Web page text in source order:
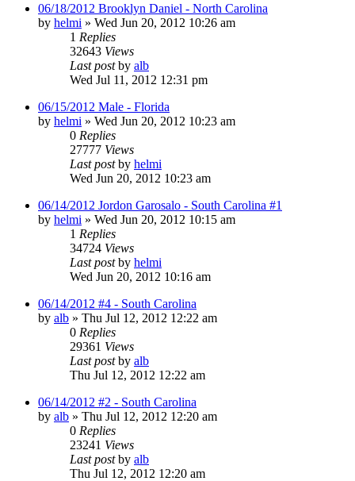
06/18/2012 Brooklyn Daniel - North Carolina
by helmi » Wed Jun 20, 2012 10:26 am
1 Replies
32643 Views
Last postby alb
Wed Jul 11, 2012 12:31 pm
06/15/2012 Male - Florida
by helmi » Wed Jun 20, 2012 10:23 am
0 Replies
27777 Views
Last postby helmi
Wed Jun 20, 2012 10:23 am
06/14/2012 Jordon Garosalo - South Carolina #1
by helmi » Wed Jun 20, 2012 10:15 am
1 Replies
34724 Views
Last postby helmi
Wed Jun 20, 2012 10:16 am
06/14/2012 #4 - South Carolina
by alb » Thu Jul 12, 2012 12:22 am
0 Replies
29361 Views
Last postby alb
Thu Jul 12, 2012 12:22 am
06/14/2012 #2 - South Carolina
by alb » Thu Jul 12, 2012 12:20 am
0 Replies
23241 Views
Last postby alb
Thu Jul 12, 2012 12:20 am